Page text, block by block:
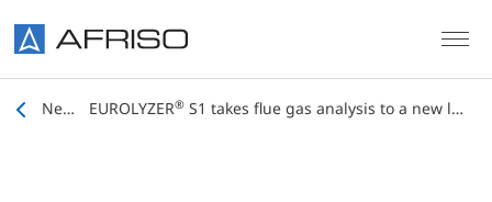
News EUROLYZER® S1 takes flue gas analysis to a new level